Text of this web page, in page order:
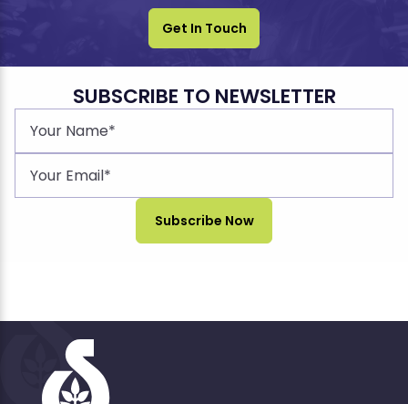
Get In Touch
SUBSCRIBE TO NEWSLETTER